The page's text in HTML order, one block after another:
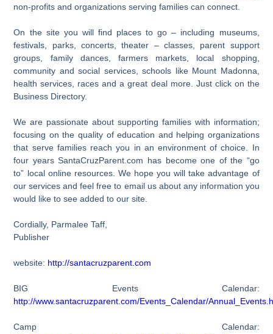
non-profits and organizations serving families can connect.
On the site you will find places to go – including museums,
festivals, parks, concerts, theater – classes, parent support
groups, family dances, farmers markets, local shopping,
community and social services, schools like Mount Madonna,
health services, races and a great deal more. Just click on the
Business Directory.
We are passionate about supporting families with information;
focusing on the quality of education and helping organizations
that serve families reach you in an environment of choice. In
four years SantaCruzParent.com has become one of the “go
to” local online resources. We hope you will take advantage of
our services and feel free to email us about any information you
would like to see added to our site.
Cordially, Parmalee Taff,
Publisher
website: http://santacruzparent.com
BIG Events Calendar:
http://www.santacruzparent.com/Events_Calendar/
Camp Calendar: